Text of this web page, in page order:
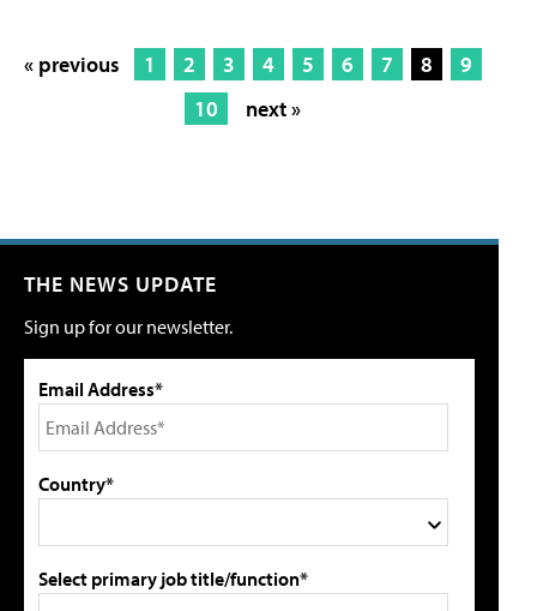
« previous 1 2 3 4 5 6 7 8
9
10
next »
THE NEWS UPDATE
Sign up for our newsletter.
Email Address*
Country*
Select primary job title/function*